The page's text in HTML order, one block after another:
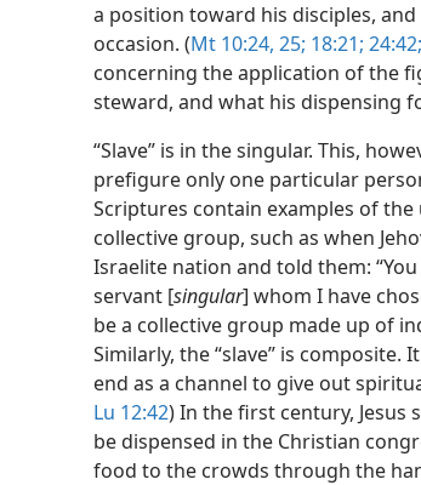
a position toward his disciples,
occasion. (Mt 10:24, 25; 18:21; 24:42;
concerning the application of the
steward, and what his dispensing
“Slave” is in the singular. This,
prefigure only one particular
Scriptures contain examples of
collective group, such as when
Israelite nation and told them:
servant [singular] whom I have
be a collective group made up of
Similarly, the “slave” is
end as a channel to give out
Lu 12:42) In the first century,
be dispensed in the Christian
food to the crowds through the